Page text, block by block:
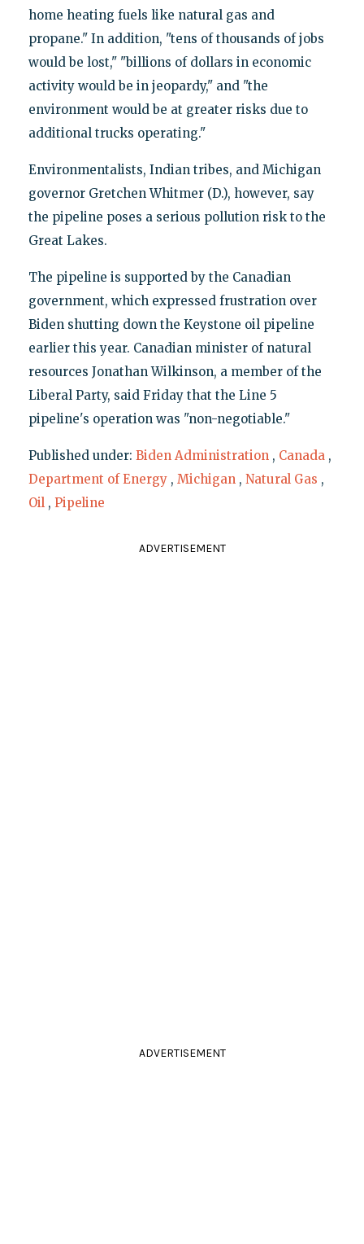
home heating fuels like natural gas and
propane." In addition, "tens of thousands of jobs
would be lost," "billions of dollars in economic
activity would be in jeopardy," and "the
environment would be at greater risks due to
additional trucks operating."
Environmentalists, Indian tribes, and Michigan
governor Gretchen Whitmer (D.), however, say
the pipeline poses a serious pollution risk to the
Great Lakes.
The pipeline is supported by the Canadian
government, which expressed frustration over
Biden shutting down the Keystone oil pipeline
earlier this year. Canadian minister of natural
resources Jonathan Wilkinson, a member of the
Liberal Party, said Friday that the Line 5
pipeline's operation was "non-negotiable."
Published under: Biden Administration , Canada ,
Department of Energy , Michigan , Natural Gas ,
Oil , Pipeline
ADVERTISEMENT
ADVERTISEMENT